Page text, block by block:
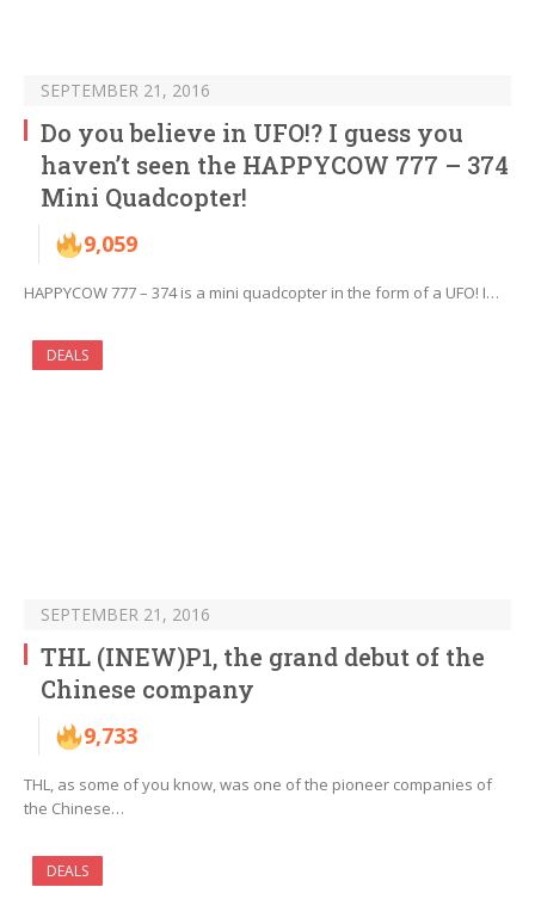
SEPTEMBER 21, 2016
Do you believe in UFO!? I guess you
haven’t seen the HAPPYCOW 777 – 374
Mini Quadcopter!
9,059
HAPPYCOW 777 – 374 is a mini quadcopter in the form of a UFO! I…
DEALS
SEPTEMBER 21, 2016
THL (INEW)P1, the grand debut of the
Chinese company
9,733
THL, as some of you know, was one of the pioneer companies of
the Chinese…
DEALS